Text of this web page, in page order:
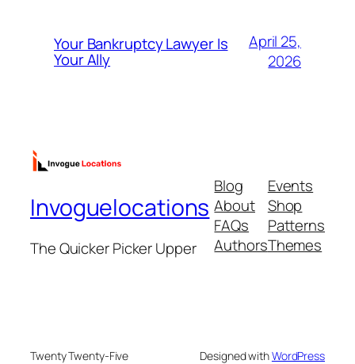
Your Bankruptcy Lawyer Is
Your Ally
April 25,
2026
Invoguelocations
The Quicker Picker Upper
Blog
About
FAQs
Authors
Events
Shop
Patterns
Themes
Twenty Twenty-Five Designed withWordPress